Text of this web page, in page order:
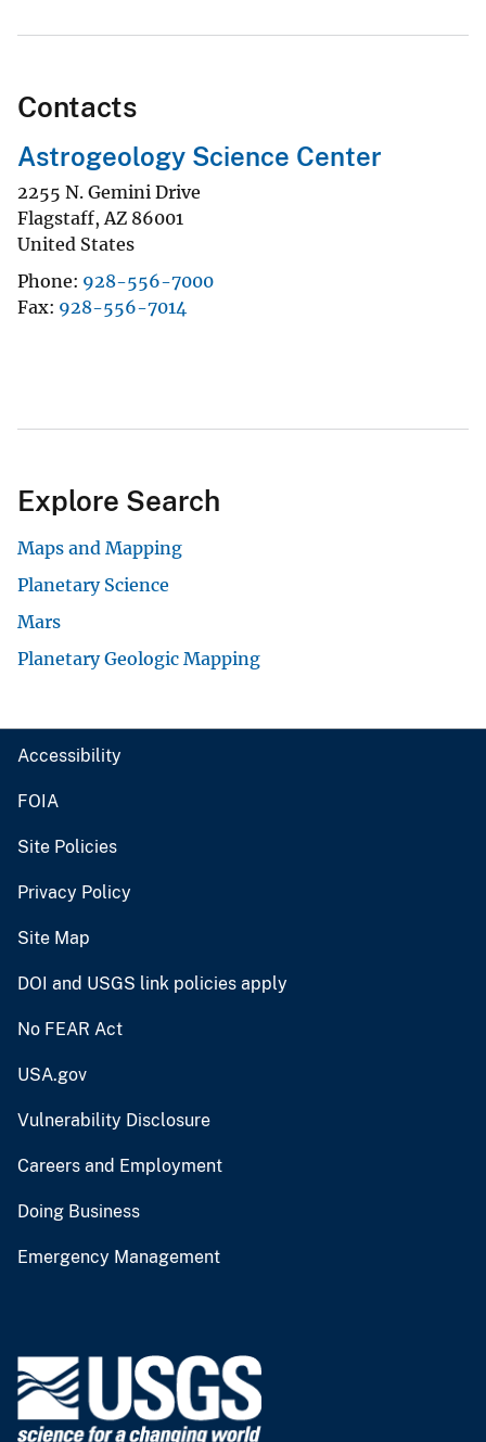
Contacts
Astrogeology Science Center
2255 N. Gemini Drive
Flagstaff, AZ 86001
United States
Phone 928-556-7000
Fax 928-556-7014
Explore Search
Maps and Mapping
Planetary Science
Mars
Planetary Geologic Mapping
Accessibility
FOIA
Site Policies
Privacy Policy
Site Map
DOI and USGS link policies apply
No FEAR Act
USA.gov
Vulnerability Disclosure
Careers and Employment
Doing Business
Emergency Management